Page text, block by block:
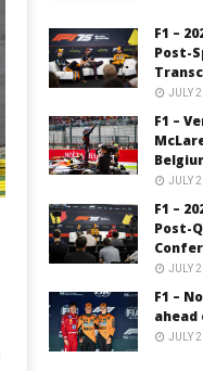
F1 –
Post-
JULY
F1 –
JULY
F1 –
Post-
JULY
F1 –
JULY